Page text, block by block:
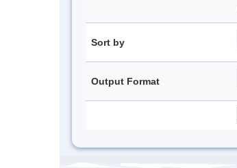
Sort by
Output Format